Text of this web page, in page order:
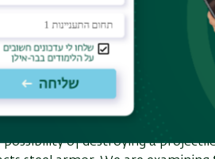
of destroying a